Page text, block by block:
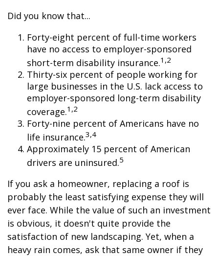
Did you know that...
Forty-eight percent of full-time workers
have no access to employer-sponsored
short-term disability insurance.1,2
Thirty-six percent of people working for
large businesses in the U.S. lack access to
employer-sponsored long-term disability
coverage.1,2
Forty-nine percent of Americans have no
life insurance.3,4
Approximately 15 percent of American
drivers are uninsured.5
If you ask a homeowner, replacing a roof is
probably the least satisfying expense they will
ever face. While the value of such an investment
is obvious, it doesn't quite provide the
satisfaction of new landscaping. Yet, when a
heavy rain comes, ask that same owner if they